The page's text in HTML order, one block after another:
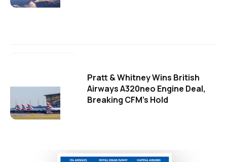
Pratt & Whitney Wins British
Airways A320neo Engine Deal,
Breaking CFM's Hold